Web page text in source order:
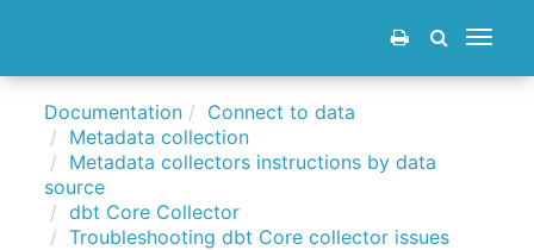
Toggle
Documentation
Connect to data
Metadata collection
Metadata collectors instructions by data
source
dbt Core Collector
Troubleshooting dbt Core collector issues